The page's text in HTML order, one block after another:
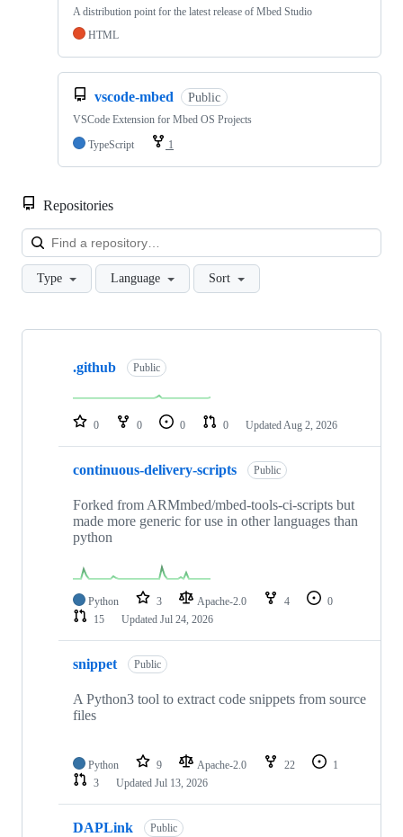
A distribution point for the latest release of Mbed Studio
HTML
vscode-mbed Public
VSCode Extension for Mbed OS Projects
TypeScript
1
Repositories
Type Language Sort
Showing
repositories
.github Public
0 0 0 0 Updated Aug 2, 2026
continuous-delivery-scripts Public
Forked from ARMmbed/mbed-tools-ci-scripts but
made more generic for use in other languages than
python
Python 3 Apache-2.0 4
0
15
Updated Jul 24, 2026
snippet Public
A Python3 tool to extract code snippets from source
files
Python 9 Apache-2.0 22
1
3
Updated Jul 13, 2026
DAPLink Public